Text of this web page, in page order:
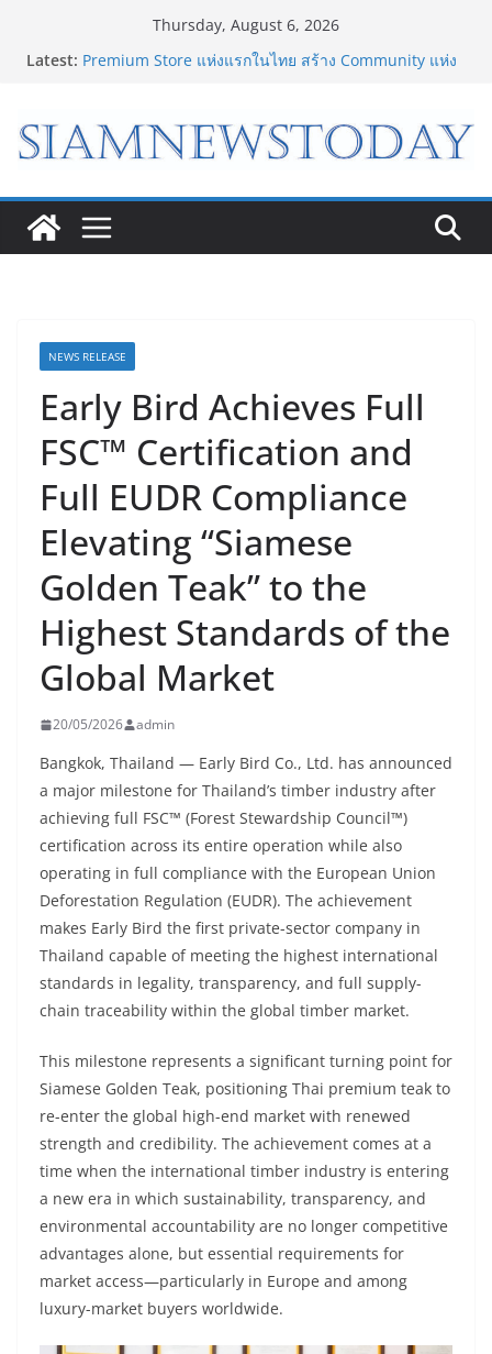
Thursday, August 6, 2026
Latest: Bambu Lab เปิด Bambu World และ Authorized
เจาะเบื้องหลังความสำเร็จของ The 1 Day 2026 จาก
แคมเปญสู่ Shopping Phenomenon ของไทย
แห่งปี พบ CEO “ดร.ปิยะวัฒน์” ถ่ายทอดวิสัยทัศน์ธุรกิจ
พร้อมฟรีคอนเสิร์ต “โชค รถแห่” ยกวง
“ดีโด้” คว้ารางวัล Marketeer ตอกย้ำผู้นำตลาดน้ำผลไม้
Non 100% ครองที่ 1 ในใจผู้บริโภค 8 ปีซ้อน
NEWS RELEASE
Early Bird Achieves Full
FSC™ Certification and
Full EUDR Compliance
Elevating “Siamese
Golden Teak” to the
Highest Standards of the
Global Market
20/05/2026 admin
Bangkok, Thailand — Early Bird Co., Ltd. has announced
a major milestone for Thailand’s timber industry after
achieving full FSC™ (Forest Stewardship Council™)
certification across its entire operation while also
operating in full compliance with the European Union
Deforestation Regulation (EUDR). The achievement
makes Early Bird the first private-sector company in
Thailand capable of meeting the highest international
standards in legality, transparency, and full supply-
chain traceability within the global timber market.
This milestone represents a significant turning point for
Siamese Golden Teak, positioning Thai premium teak to
re-enter the global high-end market with renewed
strength and credibility. The achievement comes at a
time when the international timber industry is entering
a new era in which sustainability, transparency, and
environmental accountability are no longer competitive
advantages alone, but essential requirements for
market access—particularly in Europe and among
luxury-market buyers worldwide.